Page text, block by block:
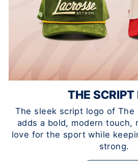
THE SCRIPT
The sleek script logo of The
adds a bold, modern touch,
love for the sport while
strong.